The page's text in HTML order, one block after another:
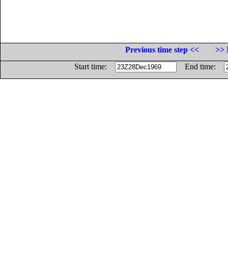
Previous time step <<
>>
Start time:
End time: